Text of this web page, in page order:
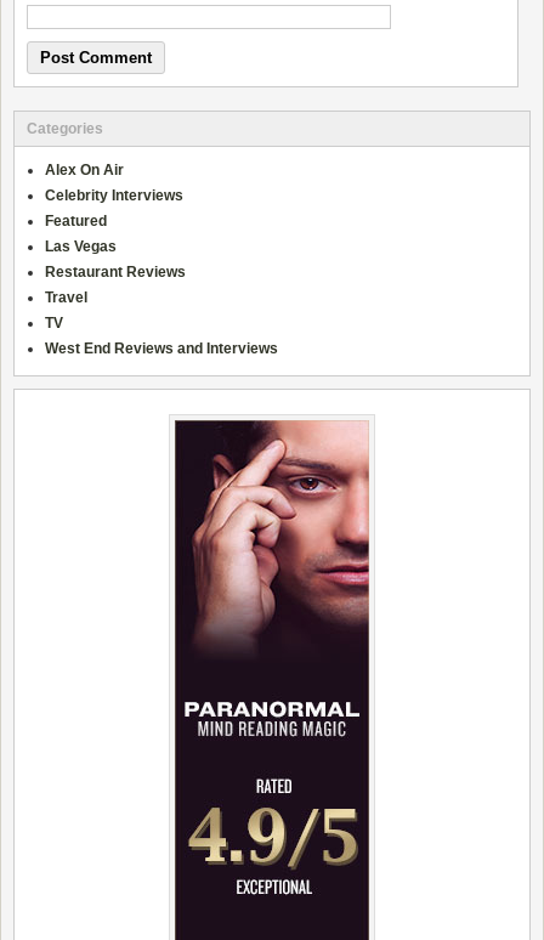
Categories
Alex On Air
Celebrity Interviews
Featured
Las Vegas
Restaurant Reviews
Travel
TV
West End Reviews and Interviews